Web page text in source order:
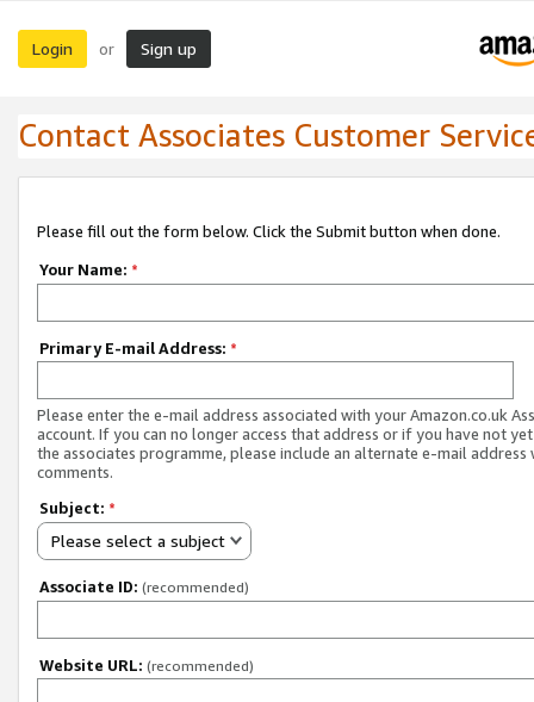
Login or Sign up
Contact Associates Customer
Please fill out the form below. Click the Submit button when done.
Your Name: *
Primary E-mail Address: *
Please enter the e-mail address associated with your Amazon.co.uk
account. If you can no longer access that address or if you have not
the associates programme, please include an alternate e-mail address
comments.
Subject: *
Please select a subject
Associate ID: (recommended)
Website URL: (recommended)